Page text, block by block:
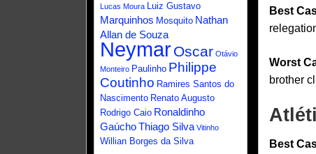
Best
Worst
brother
Best
Lucas Moura Luiz Gustavo
Marquinhos Mosquito Nathan
Allan de Souza
NeymarOscar Otávio
Monteiro Paulinho Philippe
Coutinho Ramires Santos do
Nascimento Renato Augusto
Rodrigo Caio Ronaldinho
Gaúcho Thiago Silva Vitinho
Willian Borges da Silva